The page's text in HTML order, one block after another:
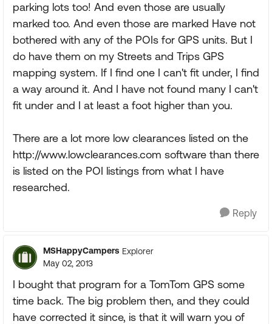
parking lots too! And even those are usually
marked too. And even those are marked Have not
bothered with any of the POIs for GPS units. But I
do have them on my Streets and Trips GPS
mapping system. If I find one I can't fit under, I find
a way around it. And I have not found many I can't
fit under and I at least a foot higher than you.
There are a lot more low clearances listed on the
http://www.lowclearances.com software than there
is listed on the POI listings from what I have
researched.
Reply
MSHappyCampers Explorer
May 02, 2013
I bought that program for a TomTom GPS some
time back. The big problem then, and they could
have corrected it since, is that it will warn you of